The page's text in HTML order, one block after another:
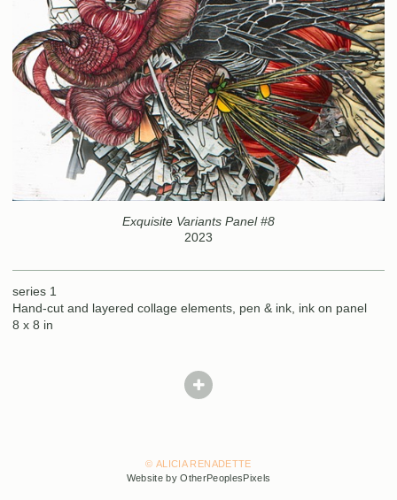
Exquisite Variants Panel #8
2023
series 1
Hand-cut and layered collage elements, pen & ink, ink on panel
8 x 8 in
© ALICIA RENADETTE
Website by OtherPeoplesPixels